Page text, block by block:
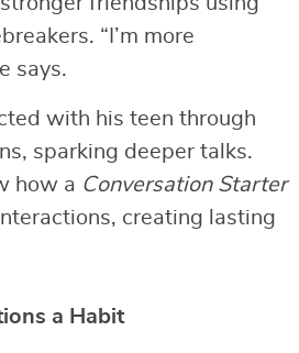
“I’m more
says.
with his teen through
sparking deeper talks.
how a Conversation Starter
creating lasting
a Habit